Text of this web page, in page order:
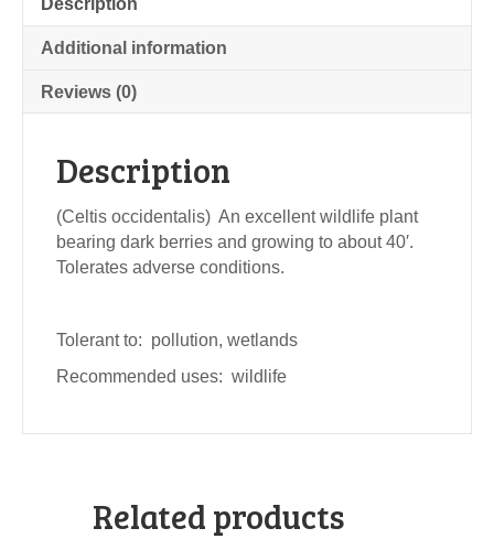
Additional information
Reviews (0)
Description
(Celtis occidentalis) An excellent wildlife plant
bearing dark berries and growing to about 40′.
Tolerates adverse conditions.
Tolerant to: pollution, wetlands
Recommended uses: wildlife
Related products